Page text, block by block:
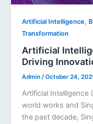
Artificial Intelligence,
Transformation
Artificial
Driving
Admin/October 24,
Artificial Intelligence
world works and
the past decade,